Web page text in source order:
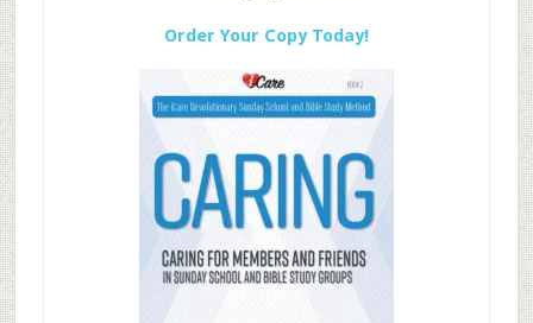
Order Your Copy Today!